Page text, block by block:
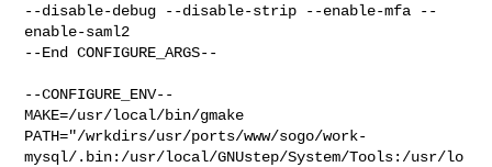
--disable-debug --disable-strip --enable-mfa --
enable-saml2
--End CONFIGURE_ARGS--
--CONFIGURE_ENV--
MAKE=/usr/local/bin/gmake
PATH="/wrkdirs/usr/ports/www/sogo/work-
mysql/.bin:/usr/local/GNUstep/System/Tools:/usr/lo